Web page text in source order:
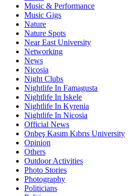
Music & Performance
Music Gigs
Nature
Nature Spots
Near East University
Networking
News
Nicosia
Night Clubs
Nightlife In Famagusta
Nightlife In Iskele
Nightlife In Kyrenia
Nightlife In Nicosia
Official News
Onbeş Kasım Kıbrıs University
Opinion
Others
Outdoor Activities
Photo Stories
Photography
Politicians